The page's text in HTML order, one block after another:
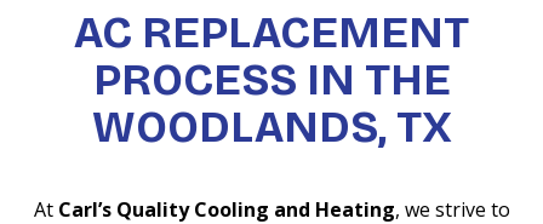
AC REPLACEMENT
PROCESS IN THE
WOODLANDS, TX
At Carl’s Quality Cooling and Heating, we strive to